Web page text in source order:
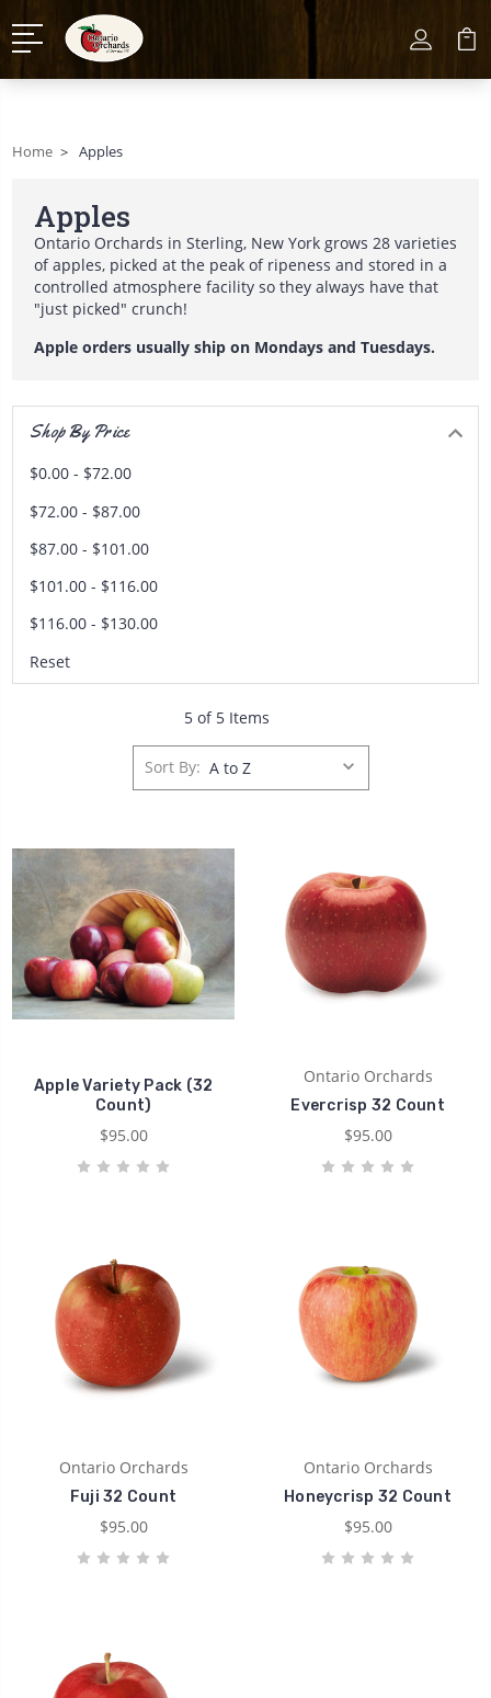
Home Apples
Apples
Ontario Orchards in Sterling, New York grows 28 varieties
of apples, picked at the peak of ripeness and stored in a
controlled atmosphere facility so they always have that
"just picked" crunch!
Apple orders usually ship on Mondays and Tuesdays.
Shop By Price
$0.00 - $72.00
$72.00 - $87.00
$87.00 - $101.00
$101.00 - $116.00
$116.00 - $130.00
Reset
5 of 5 Items
Sort By:
Apple Variety Pack (32
Count)
$95.00
Ontario Orchards
Evercrisp 32 Count
$95.00
Ontario Orchards
Fuji 32 Count
$95.00
Ontario Orchards
Honeycrisp 32 Count
$95.00